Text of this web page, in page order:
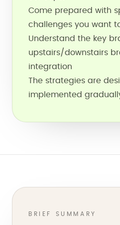
Come prepared with
challenges you want
Understand the key
upstairs/downstairs
integration
The strategies are
implemented
BRIEF SUMMARY